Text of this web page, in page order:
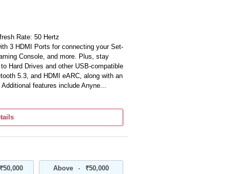
Rate: 50 Hertz
3 HDMI Ports for connecting your Set-
Console, and more. Plus, stay
Hard Drives and other USB-compatible
5.3, and HDMI eARC, along with an
features include Anyne...
| Wireless TV On | Connect Apple
Cast | Auto Game Mode (ALLM) | VRR |
₹50,000 Above - ₹50,000